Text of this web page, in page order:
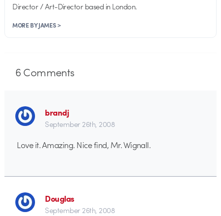
Director / Art-Director based in London.
MORE BY JAMES >
6Comments
brandj
September 26th, 2008
Love it. Amazing. Nice find, Mr. Wignall.
Douglas
September 26th, 2008